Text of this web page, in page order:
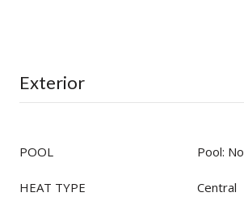
Exterior
POOL Pool: No
HEAT TYPE Central